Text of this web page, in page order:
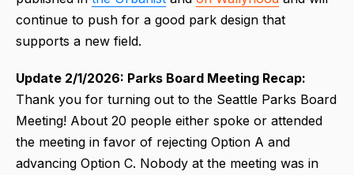
continue to push for a good park design that
supports a new field.
Update 2/1/2026: Parks Board Meeting Recap:
Thank you for turning out to the Seattle Parks Board
Meeting! About 20 people either spoke or attended
the meeting in favor of rejecting Option A and
advancing Option C. Nobody at the meeting was in